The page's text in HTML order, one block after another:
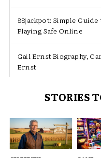
88jackpot: Simple
Playing Safe Online
Gail Ernst Biography,
Ernst
STORIES